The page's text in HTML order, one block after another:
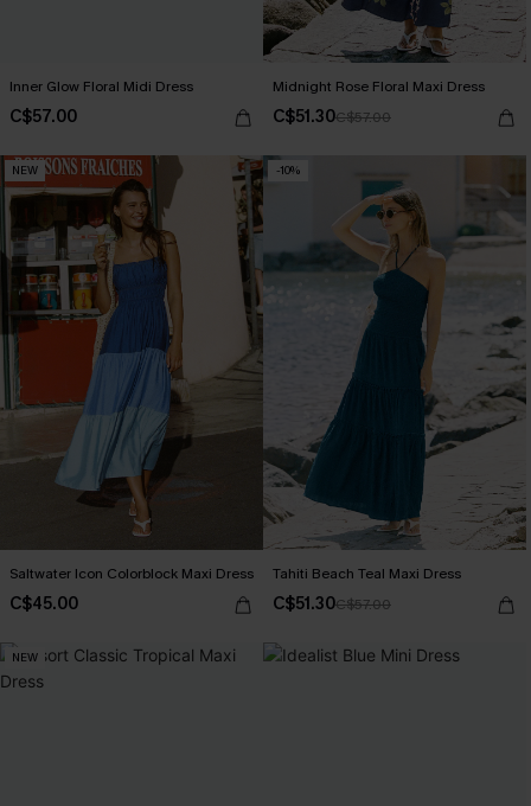
Inner Glow Floral Midi Dress
C$57.00
Midnight Rose Floral Maxi Dress
C$51.30C$57.00
NEW
Saltwater Icon Colorblock Maxi Dress
C$45.00
-10%
Tahiti Beach Teal Maxi Dress
C$51.30C$57.00
NEW